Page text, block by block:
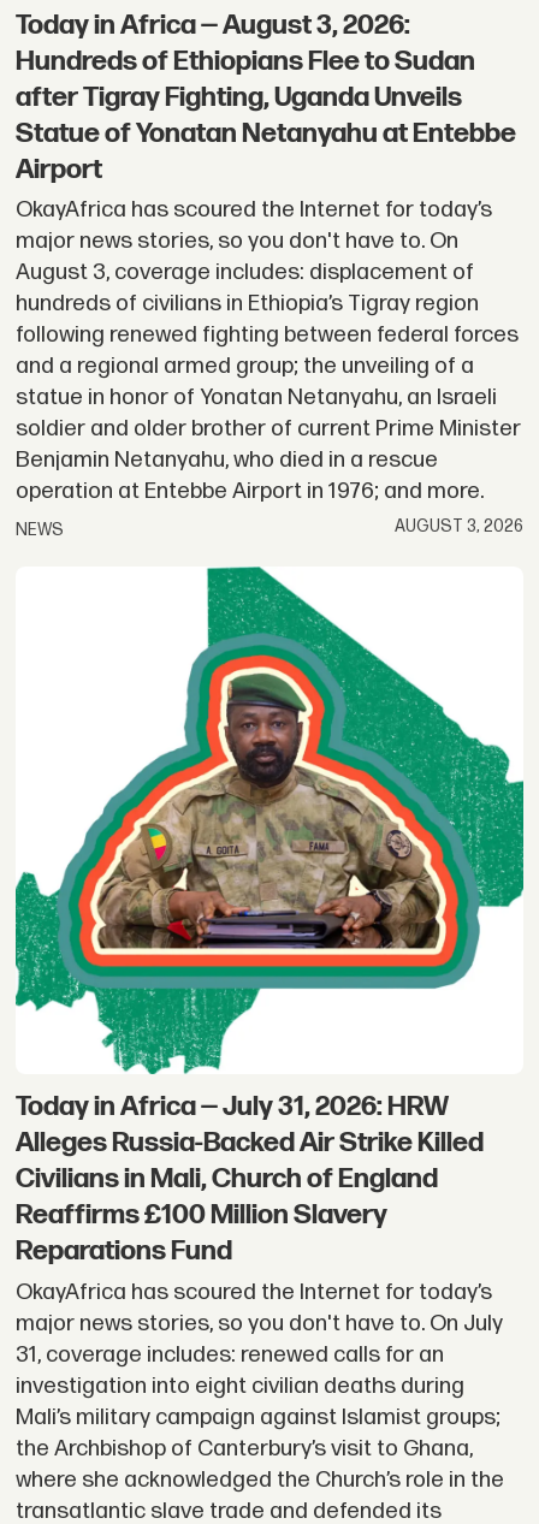
Today in Africa — August 3, 2026:
Hundreds of Ethiopians Flee to Sudan
after Tigray Fighting, Uganda Unveils
Statue of Yonatan Netanyahu at Entebbe
Airport
OkayAfrica has scoured the Internet for today’s
major news stories, so you don't have to. On
August 3, coverage includes: displacement of
hundreds of civilians in Ethiopia’s Tigray region
following renewed fighting between federal forces
and a regional armed group; the unveiling of a
statue in honor of Yonatan Netanyahu, an Israeli
soldier and older brother of current Prime Minister
Benjamin Netanyahu, who died in a rescue
operation at Entebbe Airport in 1976; and more.
NEWS AUGUST 3, 2026
Today in Africa — July 31, 2026: HRW
Alleges Russia-Backed Air Strike Killed
Civilians in Mali, Church of England
Reaffirms £100 Million Slavery
Reparations Fund
OkayAfrica has scoured the Internet for today’s
major news stories, so you don't have to. On July
31, coverage includes: renewed calls for an
investigation into eight civilian deaths during
Mali’s military campaign against Islamist groups;
the Archbishop of Canterbury’s visit to Ghana,
where she acknowledged the Church’s role in the
transatlantic slave trade and defended its